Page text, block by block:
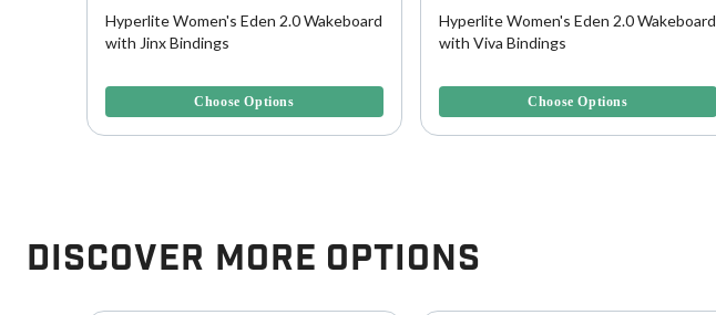
Hyperlite Women's Eden 2.0 Wakeboard
with Jinx Bindings
Choose Options
Hyperlite Women's Eden 2.0 Wakeboard
with Viva Bindings
Choose Options
Discover More Options